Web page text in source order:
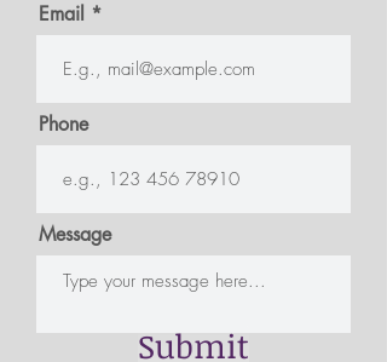
Email
Phone
Message
Submit